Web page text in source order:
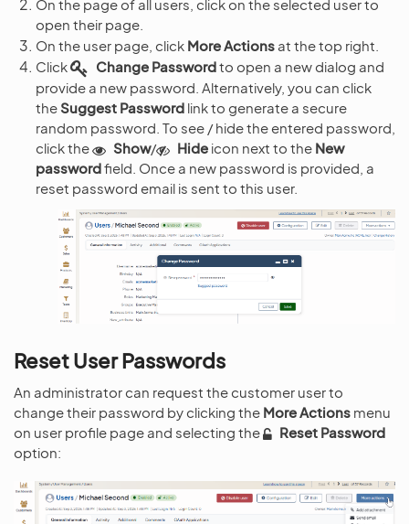
On the page of all users, click on the selected user to
open their page.
On the user page, click More Actions at the top right.
Click
Change Passwordto open a new dialog and
provide a new password. Alternatively, you can click
theSuggest Password link to generate a secure
random password. To see / hide the entered password,
click the
Show/ Hide icon next to the New
passwordfield. Once a new password is provided, a
reset password email is sent to this user.
Reset User Passwords
An administrator can request the customer user to
change their password by clicking the More Actions menu
on user profile page and selecting the
Reset Password
option: